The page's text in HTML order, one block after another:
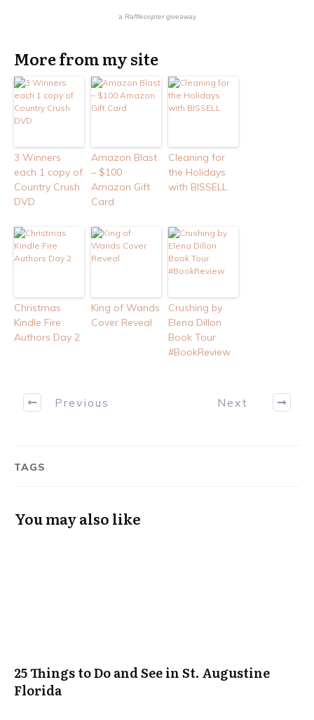
a Rafflecoptergiveaway
More from my site
3 Winners
each 1 copy of
Country Crush
DVD
Amazon Blast
– $100
Amazon Gift
Card
Cleaning for
the Holidays
with BISSELL
Christmas
Kindle Fire
Authors Day 2
King of Wands
Cover Reveal
Crushing by
Elena Dillon
Book Tour
#BookReview
Previous Next
TAGS
You may also like
25 Things to Do and See in St. Augustine
Florida